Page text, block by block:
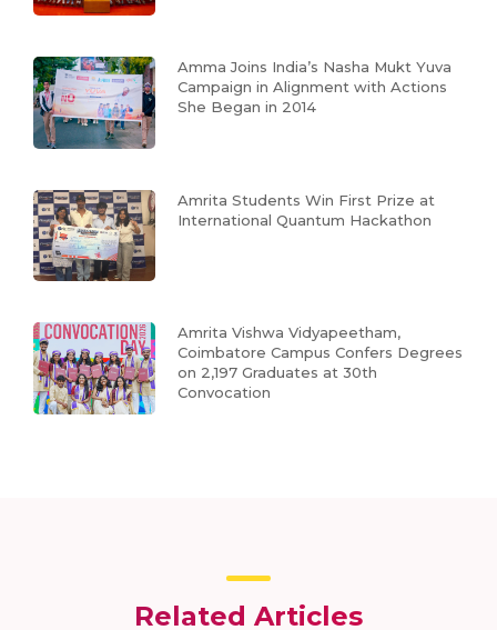
Amma Joins India’s Nasha Mukt Yuva
Campaign in Alignment with Actions
She Began in 2014
Amrita Students Win First Prize at
International Quantum Hackathon
Amrita Vishwa Vidyapeetham,
Coimbatore Campus Confers Degrees
on 2,197 Graduates at 30th
Convocation
Related Articles